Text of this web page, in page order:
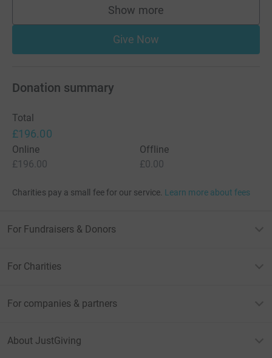
Show more
supporters
Give Now
Donation summary
Total
£196.00
Online
£196.00
Offline
£0.00
Charities pay a small fee for our service. Learn more about fees
For Fundraisers & Donors
For Charities
For companies & partners
About JustGiving